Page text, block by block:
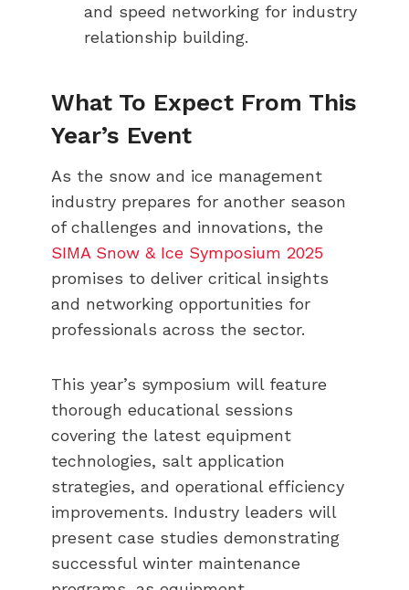
and speed networking for industry
relationship building.
What To Expect From This
Year’s Event
As the snow and ice management
industry prepares for another season
of challenges and innovations, the
SIMA Snow & Ice Symposium 2025
promises to deliver critical insights
and networking opportunities for
professionals across the sector.
This year’s symposium will feature
thorough educational sessions
covering the latest equipment
technologies, salt application
strategies, and operational efficiency
improvements. Industry leaders will
present case studies demonstrating
successful winter maintenance